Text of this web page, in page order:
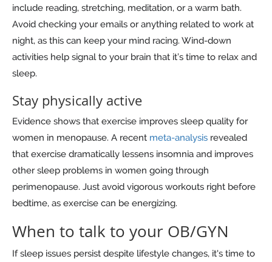
include reading, stretching, meditation, or a warm bath.
Avoid checking your emails or anything related to work at
night, as this can keep your mind racing. Wind-down
activities help signal to your brain that it’s time to relax and
sleep.
Stay physically active
Evidence shows that exercise improves sleep quality for
women in menopause. A recent meta-analysis revealed
that exercise dramatically lessens insomnia and improves
other sleep problems in women going through
perimenopause. Just avoid vigorous workouts right before
bedtime, as exercise can be energizing.
When to talk to your OB/GYN
If sleep issues persist despite lifestyle changes, it's time to